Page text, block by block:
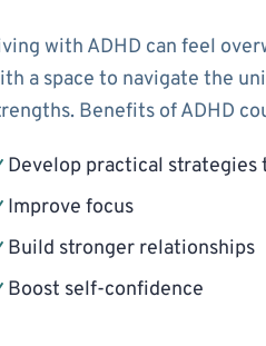
with ADHD can feel
a space to navigate the
Benefits of ADHD
Develop practical strategies
Improve focus
Build stronger relationships
Boost self-confidence